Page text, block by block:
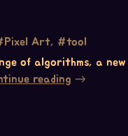
Art, #tool
of algorithms, a new
reading